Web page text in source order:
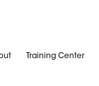
Training Center